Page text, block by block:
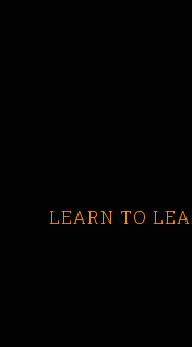
LEARN TO